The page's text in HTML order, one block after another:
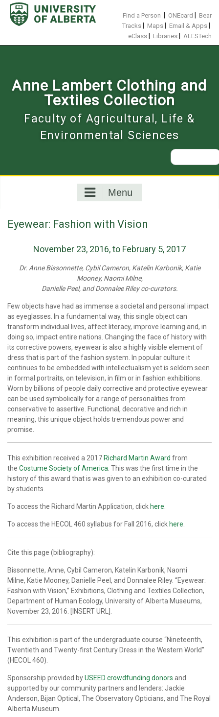
Skip
content
Find a Person ONEcard
Bear
Tracks
Maps Email & Apps
eClass Libraries ALESTech
Anne Lambert Clothing and
Textiles Collection
Faculty of Agricultural, Life &
Environmental Sciences
Search
for:
Menu
Eyewear: Fashion with Vision
November 23, 2016, to February 5, 2017
Dr. Anne Bissonnette, Cybil Cameron, Katelin Karbonik, Katie
Mooney, Naomi Milne,
Danielle Peel, and Donnalee Riley co-curators.
Few objects have had as immense a societal and personal impact
as eyeglasses. In a fundamental way, this single object can
transform individual lives, affect literacy, improve learning and, in
doing so, impact entire nations. Changing the face of history with
its corrective powers, eyewear is also a highly visible element of
dress that is part of the fashion system. In popular culture it
continues to be embedded with intellectualism yet is seldom seen
in formal portraits, on television, in film or in fashion exhibitions.
Worn by billions of people daily corrective and protective eyewear
can be used symbolically for a range of personalities from
conservative to assertive. Functional, decorative and rich in
meaning, this unique object holds tremendous power and
promise.
This exhibition received a 2017 Richard Martin Award from
the Costume Society of America . This was the first time in the
history of this award that is was given to an exhibition co-curated
by students.
To access the Richard Martin Application, click here
To access the HECOL 460 syllabus for Fall 2016, click here
Cite this page (bibliography):
Bissonnette, Anne, Cybil Cameron, Katelin Karbonik, Naomi
Milne, Katie Mooney, Danielle Peel, and Donnalee Riley. “Eyewear:
Fashion with Vision,” Exhibitions, Clothing and Textiles Collection,
Department of Human Ecology, University of Alberta Museums,
November 23, 2016. [INSERT URL].
This exhibition is part of the undergraduate course “Nineteenth,
Twentieth and Twenty-first Century Dress in the Western World”
(HECOL 460).
Sponsorship provided byUSEED crowdfunding donors and
supported by our community partners and lenders: Jackie
Anderson, Bijan Optical, The Observatory Opticians, and The Royal
Alberta Museum.